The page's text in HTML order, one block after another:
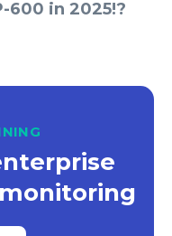
600 in 2025!?